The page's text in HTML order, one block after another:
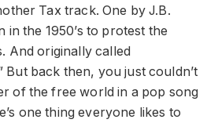
Tax track. One by J.B.
in the 1950’s to protest the
And originally called
But back then, you just couldn’t
of the free world in a pop song
one thing everyone likes to